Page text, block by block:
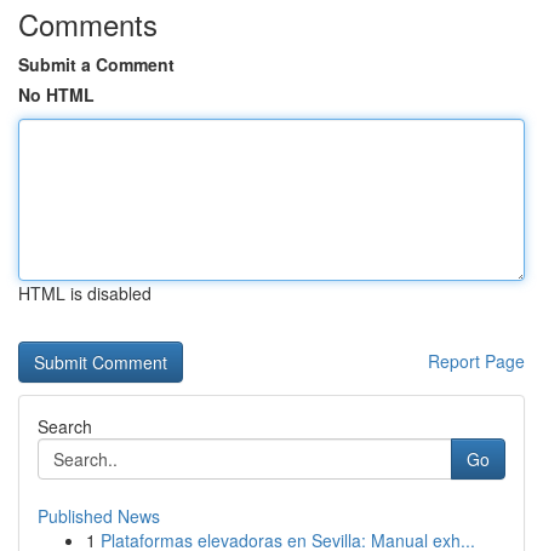
Comments
Submit a Comment
No HTML
HTML is disabled
Report Page
Search
Go
Published News
1 Plataformas elevadoras en Sevilla: Manual exh...